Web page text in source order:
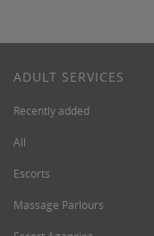
ADULT SERVICES
Recently added
All
Escorts
Massage Parlours